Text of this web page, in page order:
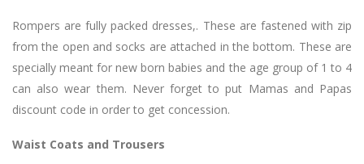
Rompers are fully packed dresses,. These are fastened with zip
from the open and socks are attached in the bottom. These are
specially meant for new born babies and the age group of 1 to 4
can also wear them. Never forget to put Mamas and Papas
discount code in order to get concession.
Waist Coats and Trousers